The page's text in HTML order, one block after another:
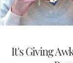
It's Giving